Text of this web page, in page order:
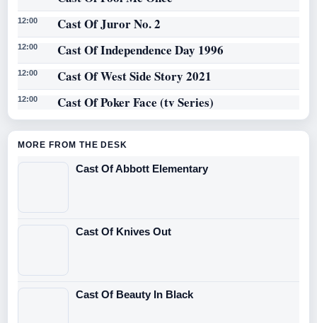
12:00 Cast Of Juror No. 2
12:00 Cast Of Independence Day 1996
12:00 Cast Of West Side Story 2021
12:00 Cast Of Poker Face (tv Series)
MORE FROM THE DESK
Cast Of Abbott Elementary
Cast Of Knives Out
Cast Of Beauty In Black